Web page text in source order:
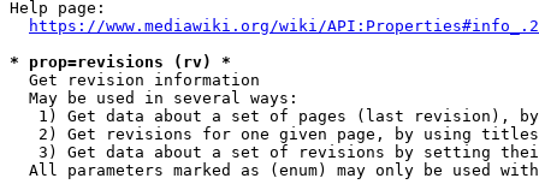
Help page:
https://www.mediawiki.org/wiki/
* prop=revisions (rv) *
  Get revision information
  May be used in several ways:
1) Get data about a set of pages (last revision),
2) Get revisions for one given page, by using
3) Get data about a set of revisions by setting
All parameters marked as (enum) may only be used